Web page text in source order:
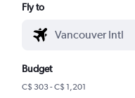
Fly to
Budget
C$ 303 - C$ 1,201